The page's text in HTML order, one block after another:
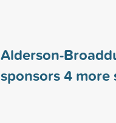
Alderson-
sponsors4 more